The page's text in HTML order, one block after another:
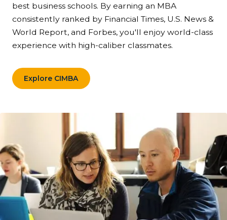
best business schools. By earning an MBA
consistently ranked by Financial Times, U.S. News &
World Report, and Forbes, you'll enjoy world-class
experience with high-caliber classmates.
Explore CIMBA